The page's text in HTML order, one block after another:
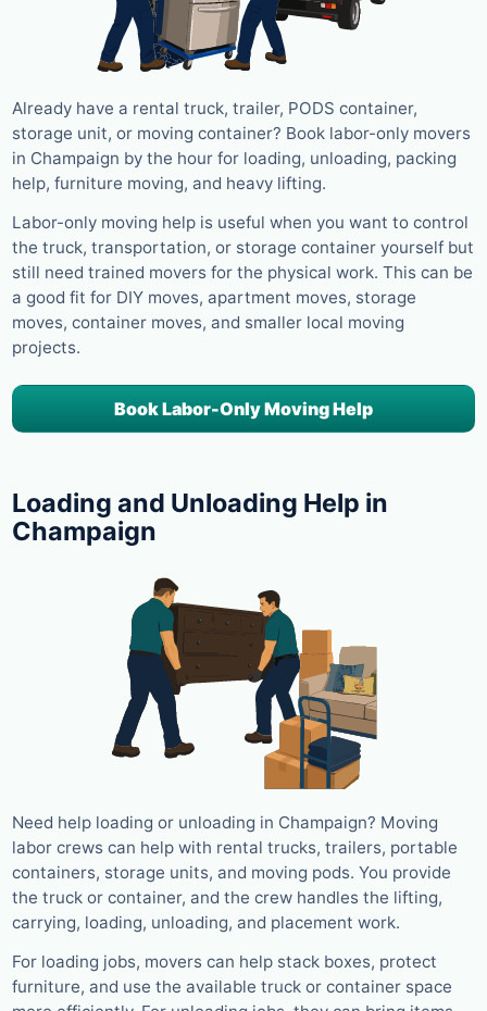
Already have a rental truck, trailer, PODS container,
storage unit, or moving container? Book labor-only movers
in Champaign by the hour for loading, unloading, packing
help, furniture moving, and heavy lifting.
Labor-only moving help is useful when you want to control
the truck, transportation, or storage container yourself but
still need trained movers for the physical work. This can be
a good fit for DIY moves, apartment moves, storage
moves, container moves, and smaller local moving
projects.
Book Labor-Only Moving Help
Loading and Unloading Help in
Champaign
Need help loading or unloading in Champaign? Moving
labor crews can help with rental trucks, trailers, portable
containers, storage units, and moving pods. You provide
the truck or container, and the crew handles the lifting,
carrying, loading, unloading, and placement work.
For loading jobs, movers can help stack boxes, protect
furniture, and use the available truck or container space